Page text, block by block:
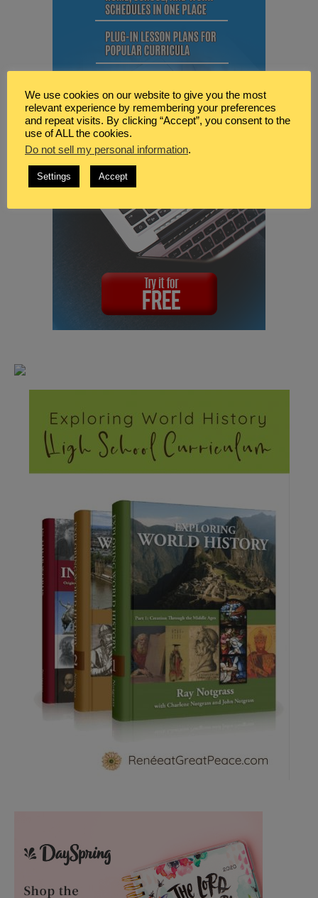
We use cookies on our website to give you the most
relevant experience by remembering your preferences
and repeat visits. By clicking “Accept”, you consent to the
use of ALL the cookies.
Do not sell my personal information.
Settings Accept